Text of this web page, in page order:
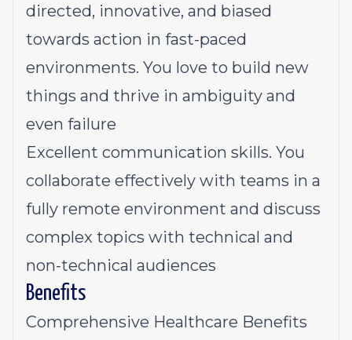
directed, innovative, and biased
towards action in fast-paced
environments. You love to build new
things and thrive in ambiguity and
even failure
Excellent communication skills. You
collaborate effectively with teams in a
fully remote environment and discuss
complex topics with technical and
non-technical audiences
Benefits
Comprehensive Healthcare Benefits